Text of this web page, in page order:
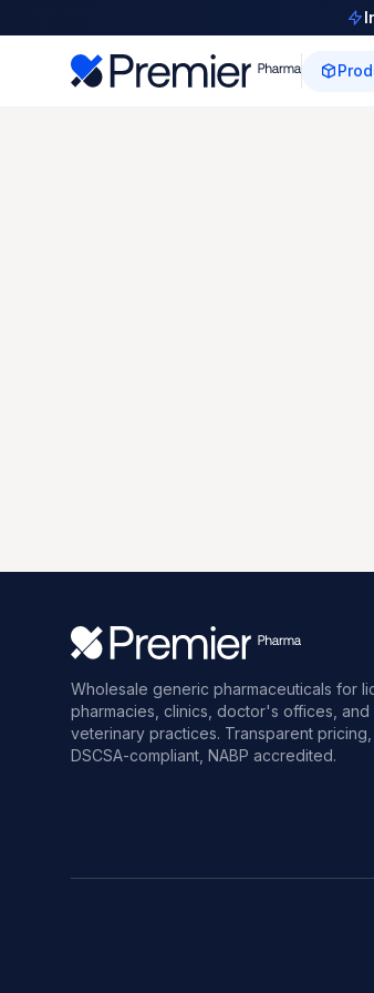
Wholesale generic pharmaceuticals for
pharmacies, clinics, doctor's offices, and
veterinary practices. Transparent pricing,
DSCSA-compliant, NABP accredited.